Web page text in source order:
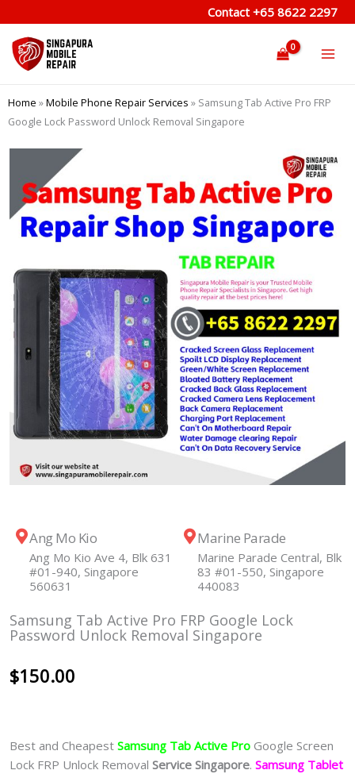
to
content
Contact +65 8622 2297
Home »Mobile Phone Repair Services » Samsung Tab Active Pro FRP
Google Lock Password Unlock Removal Singapore
Ang Mo Kio
Ang Mo Kio Ave 4, Blk 631
#01-940, Singapore
560631
Marine Parade
Marine Parade Central, Blk
83 #01-550, Singapore
440083
Samsung Tab Active Pro FRP Google Lock
Password Unlock Removal Singapore
$150.00
Best and Cheapest Samsung Tab Active Pro Google Screen
Lock FRP Unlock Removal Service Singapore. Samsung Tablet